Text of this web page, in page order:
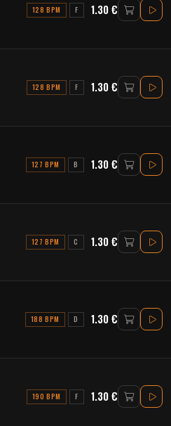
128 BPM F 1.30 €
128 BPM F 1.30 €
127 BPM B 1.30 €
127 BPM C 1.30 €
188 BPM D 1.30 €
190 BPM F 1.30 €